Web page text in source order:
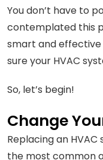
You don’t have to
contemplated this
smart and
sure your HVAC
So, let’s begin!
Change
Replacing an
the most common